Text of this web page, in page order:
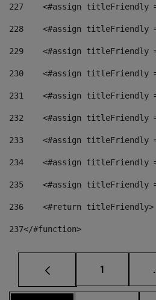
227
<#assign titleFriendly
228
<#assign titleFriendly
229
<#assign titleFriendly
230
<#assign titleFriendly
231
<#assign titleFriendly
232
<#assign titleFriendly
233
<#assign titleFriendly
234
<#assign titleFriendly
235
<#assign titleFriendly
236
    <#return titleFriendly>
237</#function>
Página
1